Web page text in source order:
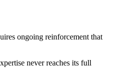
ongoing reinforcement that
never reaches its full